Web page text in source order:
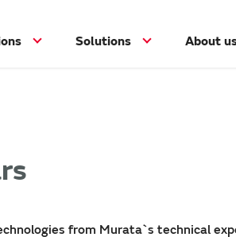
Solutions About
from Murata`s technical